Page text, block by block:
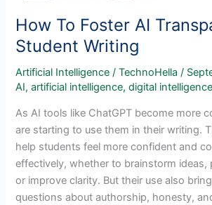
How To Foster AI
Student Writing
Artificial Intelligence /TechnoHella/
AI,artificial intelligence,digital intelligence
As AI tools like ChatGPT become more
are starting to use them in their writing.
help students feel more confident and
effectively, whether to brainstorm ideas,
or improve clarity. But their use also
questions about authorship, honesty,